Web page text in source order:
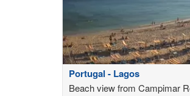
Portugal - Lagos
Beach view from Campimar